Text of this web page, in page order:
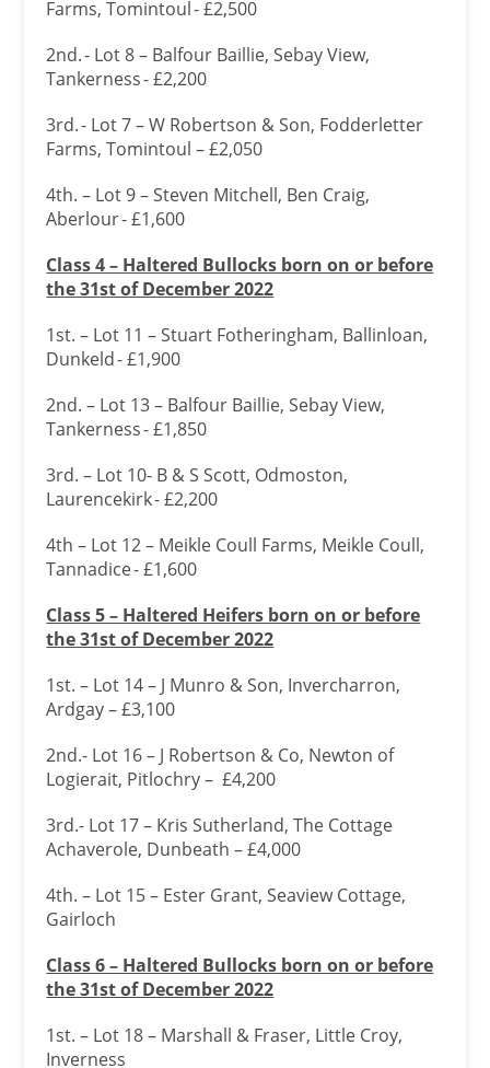
Farms, Tomintoul - £2,500
2nd. - Lot 8 – Balfour Baillie, Sebay View,
Tankerness - £2,200
3rd. - Lot 7 – W Robertson & Son, Fodderletter
Farms, Tomintoul – £2,050
4th. – Lot 9 – Steven Mitchell, Ben Craig,
Aberlour - £1,600
Class 4 – Haltered Bullocks born on or before
the 31st of December 2022
1st. – Lot 11 – Stuart Fotheringham, Ballinloan,
Dunkeld - £1,900
2nd. – Lot 13 – Balfour Baillie, Sebay View,
Tankerness - £1,850
3rd. – Lot 10- B & S Scott, Odmoston,
Laurencekirk - £2,200
4th – Lot 12 – Meikle Coull Farms, Meikle Coull,
Tannadice - £1,600
Class 5 – Haltered Heifers born on or before
the 31st of December 2022
1st. – Lot 14 – J Munro & Son, Invercharron,
Ardgay – £3,100
2nd.- Lot 16 – J Robertson & Co, Newton of
Logierait, Pitlochry – £4,200
3rd.- Lot 17 – Kris Sutherland, The Cottage
Achaverole, Dunbeath – £4,000
4th. – Lot 15 – Ester Grant, Seaview Cottage,
Gairloch
Class 6 – Haltered Bullocks born on or before
the 31st of December 2022
1st. – Lot 18 – Marshall & Fraser, Little Croy,
Inverness